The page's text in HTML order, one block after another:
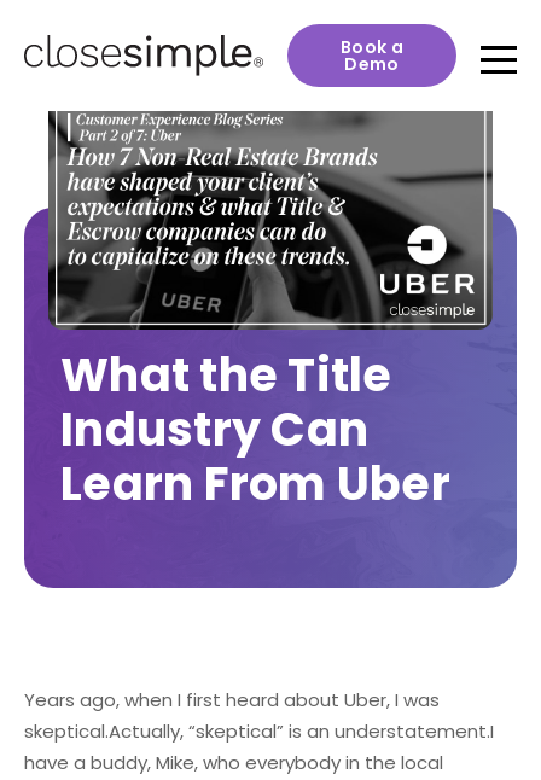
Book a
Demo
What the Title
Industry Can
Learn From Uber
Years ago, when I first heard about Uber, I was
skeptical.Actually, “skeptical” is an understatement.I
have a buddy, Mike, who everybody in the local